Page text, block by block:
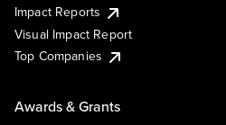
Impact Reports
Visual Impact Report
Top Companies
Awards & Grants